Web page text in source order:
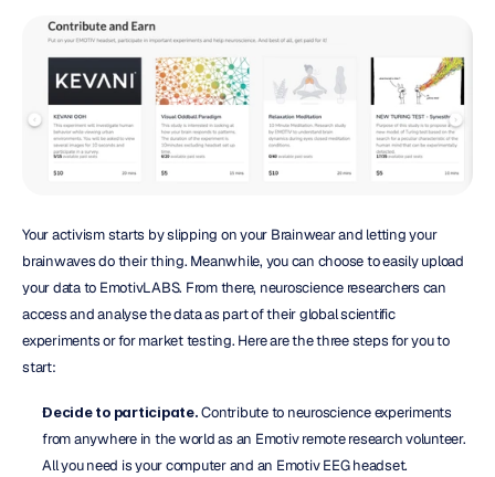
Your activism starts by slipping on your Brainwear and letting your
brainwaves do their thing. Meanwhile, you can choose to easily upload
your data to EmotivLABS. From there, neuroscience researchers can
access and analyse the data as part of their global scientific
experiments or for market testing. Here are the three steps for you to
start:
Decide to participate. Contribute to neuroscience experiments
from anywhere in the world as an Emotiv remote research volunteer.
All you need is your computer and an Emotiv EEG headset.